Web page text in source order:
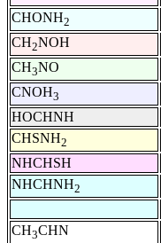
CHONH2
CH2NOH
CH3NO
CNOH3
HOCHNH
CHSNH2
NHCHSH
NHCHNH2
CH3CHN